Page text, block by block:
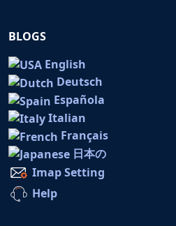
BLOGS
English
Deutsch
Española
Italian
Français
日本の
Imap Setting
Help